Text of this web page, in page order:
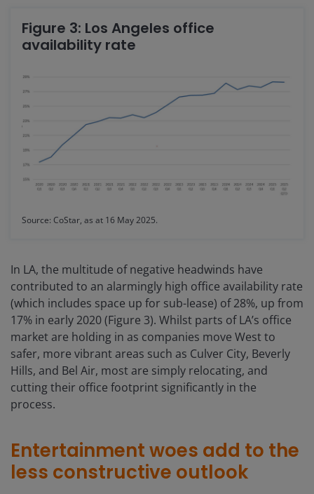
Figure 3: Los Angeles office
availability rate
Source: CoStar, as at 16 May 2025.
In LA, the multitude of negative headwinds have
contributed to an alarmingly high office availability rate
(which includes space up for sub-lease) of 28%, up from
17% in early 2020 (Figure 3). Whilst parts of LA’s office
market are holding in as companies move West to
safer, more vibrant areas such as Culver City, Beverly
Hills, and Bel Air, most are simply relocating, and
cutting their office footprint significantly in the
process.
Entertainment woes add to the
less constructive outlook